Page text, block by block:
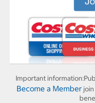
Important information:
Become a Memberjoin